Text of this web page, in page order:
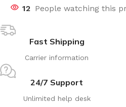
12 People watching this
Fast Shipping
Carrier information
24/7 Support
Unlimited help desk